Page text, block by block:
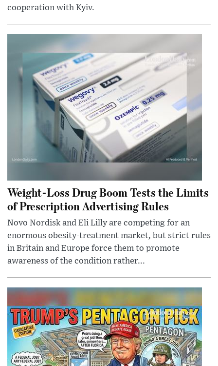
cooperation with Kyiv.
Weight-Loss Drug Boom Tests the Limits
of Prescription Advertising Rules
Novo Nordisk and Eli Lilly are competing for an
enormous obesity-treatment market, but strict rules
in Britain and Europe force them to promote
awareness of the condition rather...